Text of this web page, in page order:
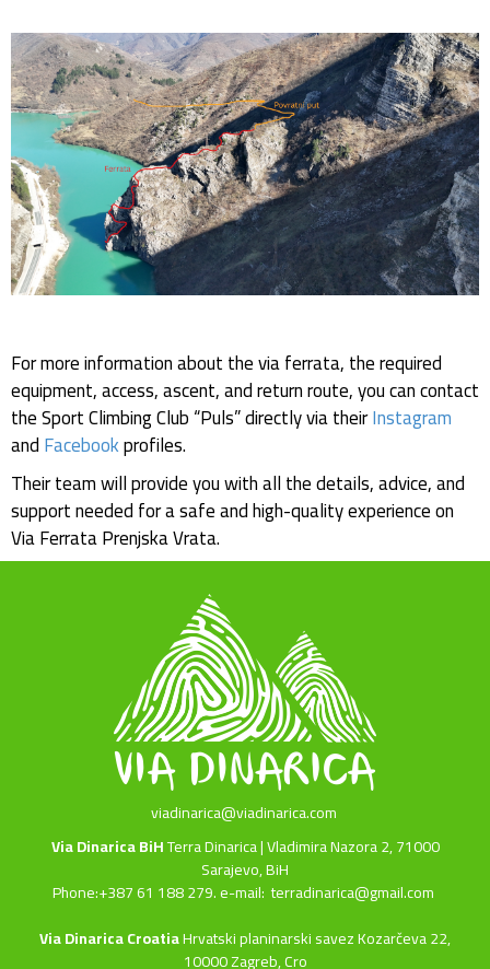
For more information about the via ferrata, the required
equipment, access, ascent, and return route, you can contact
the Sport Climbing Club “Puls” directly via theirInstagram
andFacebookprofiles.
Their team will provide you with all the details, advice, and
support needed for a safe and high-quality experience on
Via Ferrata Prenjska Vrata.
viadinarica@viadinarica.com
Via Dinarica BiHTerra Dinarica | Vladimira Nazora 2, 71000
Sarajevo, BiH
Phone:+387 61 188 279. e-mail:terradinarica@gmail.com
Via Dinarica CroatiaHrvatski planinarski savez Kozarčeva 22,
10000 Zagreb, Cro